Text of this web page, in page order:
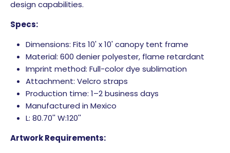
design capabilities.
Specs:
Dimensions: Fits 10' x 10' canopy tent frame
Material: 600 denier polyester, flame retardant
Imprint method: Full-color dye sublimation
Attachment: Velcro straps
Production time: 1–2 business days
Manufactured in Mexico
L: 80.70'' W:120''
Artwork Requirements: